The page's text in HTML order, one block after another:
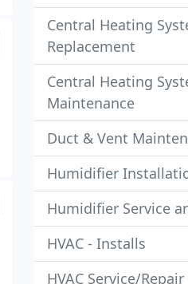
Central Heating
Replacement
Central Heating
Maintenance
Duct & Vent
Humidifier
Humidifier Service
HVAC - Installs
HVAC Service/Repair